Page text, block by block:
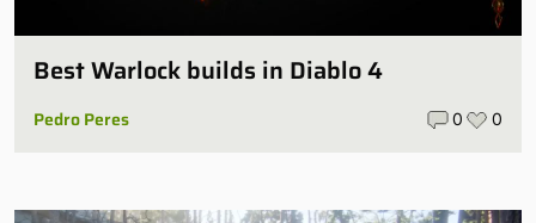
Best Warlock builds in Diablo 4
Pedro Peres 0 0